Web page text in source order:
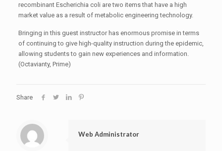
recombinant Escherichia coli are two items that have a high
market value as a result of metabolic engineering technology.
Bringing in this guest instructor has enormous promise in terms
of continuing to give high-quality instruction during the epidemic,
allowing students to gain new experiences and information.
(Octavianty, Prime)
Share
Web Administrator